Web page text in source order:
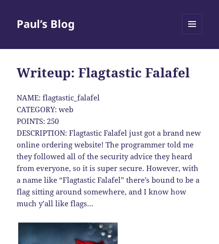
Paul’s Blog
Writeup: Flagtastic Falafel
NAME: flagtastic_falafel
CATEGORY: web
POINTS: 250
DESCRIPTION: Flagtastic Falafel just got a brand new
online ordering website! The programmer told me
they followed all of the security advice they heard
from everyone, so it is super secure. However, with
a name like “Flagtastic Falafel” there’s bound to be a
flag sitting around somewhere, and I know how
much y’all like flags…